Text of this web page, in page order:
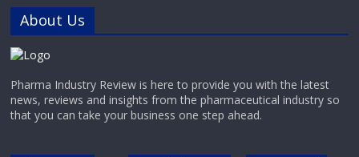
About Us
Pharma Industry Review is here to provide you with the latest
news, reviews and insights from the pharmaceutical industry so
that you can take your business one step ahead.